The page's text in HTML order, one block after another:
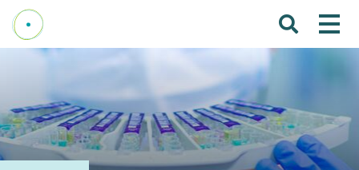
Over Fenelab
Commissies